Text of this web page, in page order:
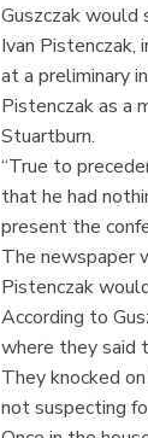
Guszczak would
Ivan Pistenczak,
at a preliminary
Pistenczak as a
Stuartburn.
“True to
that he had
present the
The newspaper
Pistenczak
According to
where they said
They knocked
not suspecting